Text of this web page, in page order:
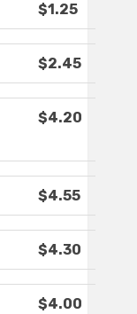
$1.25
$2.45
$4.20
$4.55
$4.30
$4.00